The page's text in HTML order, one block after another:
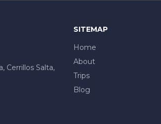
Cerrillos Salta,
SITEMAP
Home
About
Trips
Blog